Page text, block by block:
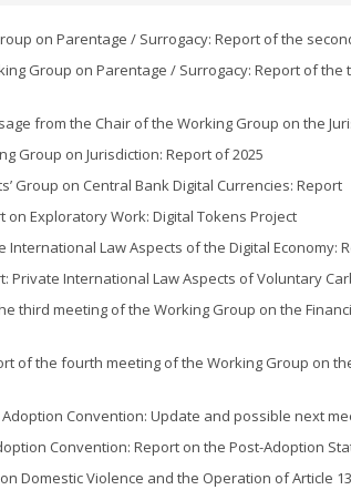
on Parentage / Surrogacy: Report of the
Group on Parentage / Surrogacy: Report of the
from the Chair of the Working Group on the
Group on Jurisdiction: Report of 2025
Group on Central Bank Digital Currencies: Report
on Exploratory Work: Digital Tokens Project
International Law Aspects of the Digital Economy:
Private International Law Aspects of Voluntary
third meeting of the Working Group on the
of the fourth meeting of the Working Group on
Convention: Update and possible next
Convention: Report on the Post-Adoption
Domestic Violence and the Operation of Article